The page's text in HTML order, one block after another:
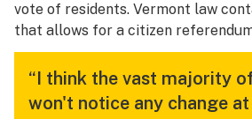
vote of residents. Vermont law
that allows for a citizen
“I think the vast majority
won't notice any change at